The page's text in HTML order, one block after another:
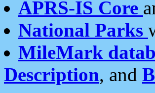
APRS-IS Core
National Parks
MileMark
Description, and